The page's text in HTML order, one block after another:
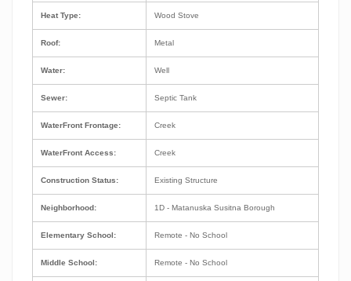
Heat Type:
Roof:
Water:
Sewer:
WaterFront Frontage:
WaterFront Access:
Construction Status:
Neighborhood:
Elementary School:
Middle School:
Wood Stove
Metal
Well
Septic Tank
Creek
Creek
Existing Structure
1D - Matanuska Susitna Borough
Remote - No School
Remote - No School